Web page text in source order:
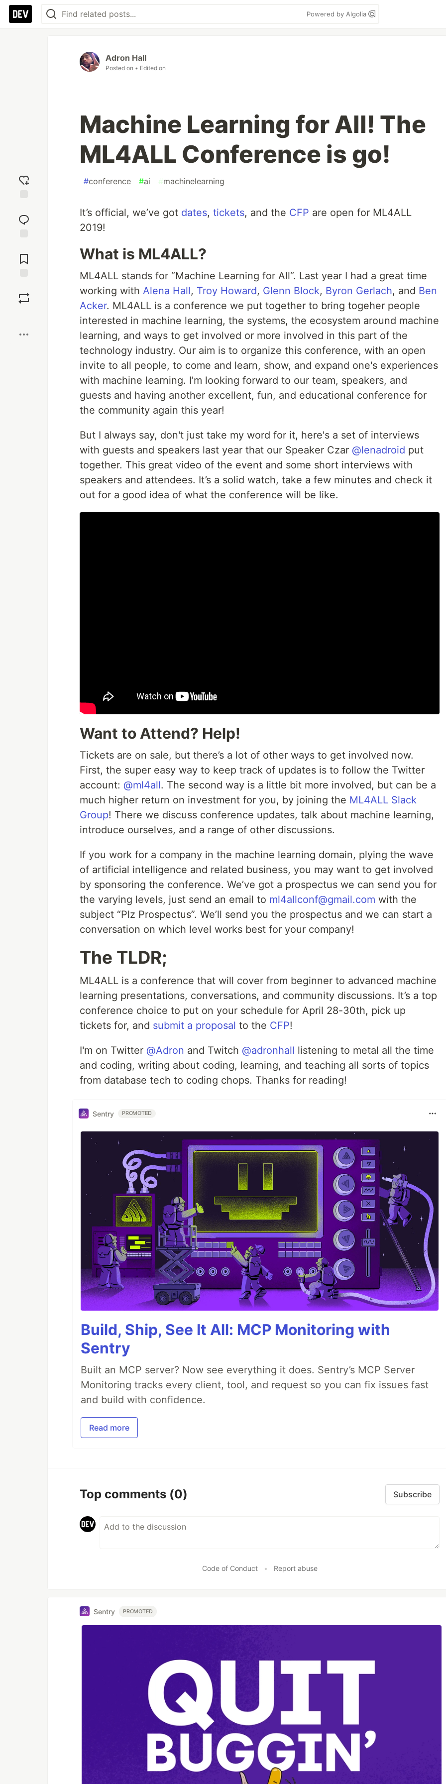
Powered by Algolia
reaction
Comments
Adron Hall
Posted on • Edited on
Machine Learning for All! The
ML4ALL Conference is go!
#conference #ai #machinelearning
It’s official, we’ve got dates, tickets, and the CFP are open for ML4ALL
2019!
What is ML4ALL?
ML4ALL stands for “Machine Learning for All“. Last year I had a great time
working with Alena Hall, Troy Howard, Glenn Block, Byron Gerlach, and Ben
Acker. ML4ALL is a conference we put together to bring togeher people
interested in machine learning, the systems, the ecosystem around machine
learning, and ways to get involved or more involved in this part of the
technology industry. Our aim is to organize this conference, with an open
invite to all people, to come and learn, show, and expand one's experiences
with machine learning. I’m looking forward to our team, speakers, and
guests and having another excellent, fun, and educational conference for
the community again this year!
But I always say, don't just take my word for it, here's a set of interviews
with guests and speakers last year that our Speaker Czar @lenadroid put
together. This great video of the event and some short interviews with
speakers and attendees. It’s a solid watch, take a few minutes and check it
out for a good idea of what the conference will be like.
Want to Attend? Help!
Tickets are on sale, but there’s a lot of other ways to get involved now.
First, the super easy way to keep track of updates is to follow the Twitter
account: @ml4all. The second way is a little bit more involved, but can be a
much higher return on investment for you, by joining the ML4ALL Slack
Group! There we discuss conference updates, talk about machine learning,
introduce ourselves, and a range of other discussions.
If you work for a company in the machine learning domain, plying the wave
of artificial intelligence and related business, you may want to get involved
by sponsoring the conference. We’ve got a prospectus we can send you for
the varying levels, just send an email to ml4allconf@gmail.com with the
subject “Plz Prospectus”. We’ll send you the prospectus and we can start a
conversation on which level works best for your company!
The TLDR;
ML4ALL is a conference that will cover from beginner to advanced machine
learning presentations, conversations, and community discussions. It’s a top
conference choice to put on your schedule for April 28-30th, pick up
tickets for, and submit a proposal to the CFP!
I'm on Twitter @Adron and Twitch @adronhall listening to metal all the time
and coding, writing about coding, learning, and teaching all sorts of topics
from database tech to coding chops. Thanks for reading!
Sentry PROMOTED
Build, Ship, See It All: MCP Monitoring with
Sentry
Built an MCP server? Now see everything it does. Sentry’s MCP Server
Monitoring tracks every client, tool, and request so you can fix issues fast
and build with confidence.
Read more
Top comments (0) Subscribe
Code of Conduct • Report abuse
Sentry PROMOTED